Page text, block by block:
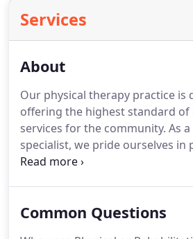
Services
About
Our physical therapy practice is
offering the highest standard
services for the community. As
specialist, we pride ourselves in
care and collaborative treatment.
of our patients.Our expertise
Common Questions